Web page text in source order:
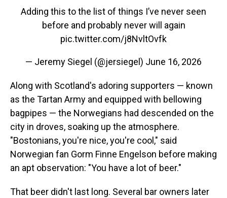
Adding this to the list of things I’ve never seen
before and probably never will again
pic.twitter.com/j8NvltOvfk
— Jeremy Siegel (@jersiegel) June 16, 2026
Along with Scotland's adoring supporters — known
as the Tartan Army and equipped with bellowing
bagpipes — the Norwegians had descended on the
city in droves, soaking up the atmosphere.
"Bostonians, you're nice, you're cool," said
Norwegian fan Gorm Finne Engelson before making
an apt observation: "You have a lot of beer."
That beer didn't last long. Several bar owners later